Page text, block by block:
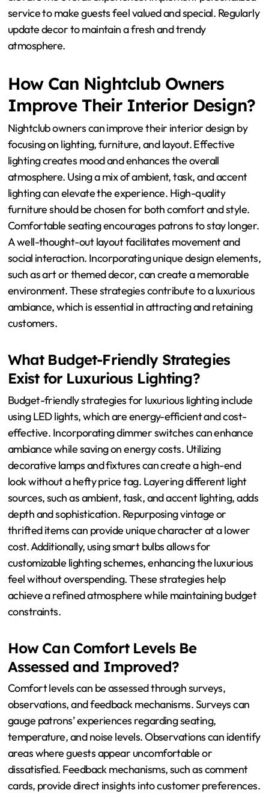
high-quality materials and sophisticated design
elements. Use plush seating to create comfort and
encourage relaxation. Incorporate warm, dimmable
to stimulate visual interest and conversation. Utilize
sound-absorbing materials to improve acoustics and
reduce noise levels. Offer premium drink options to
elevate the overall experience. Implement personalized
service to make guests feel valued and special. Regularly
update decor to maintain a fresh and trendy
atmosphere.
How Can Nightclub Owners
Improve Their Interior Design?
Nightclub owners can improve their interior design by
focusing on lighting, furniture, and layout. Effective
lighting creates mood and enhances the overall
atmosphere. Using a mix of ambient, task, and accent
lighting can elevate the experience. High-quality
Comfortable seating encourages patrons to stay longer.
A well-thought-out layout facilitates movement and
social interaction. Incorporating unique design elements,
such as art or themed decor, can create a memorable
environment. These strategies contribute to a luxurious
ambiance, which is essential in attracting and retaining
customers.
What Budget-Friendly Strategies
Exist for Luxurious Lighting?
Budget-friendly strategies for luxurious lighting include
using LED lights, which are energy-efficient and cost-
effective. Incorporating dimmer switches can enhance
ambiance while saving on energy costs. Utilizing
decorative lamps and fixtures can create a high-end
look without a hefty price tag. Layering different light
depth and sophistication. Repurposing vintage or
thrifted items can provide unique character at a lower
cost. Additionally, using smart bulbs allows for
customizable lighting schemes, enhancing the luxurious
feel without overspending. These strategies help
achieve a refined atmosphere while maintaining budget
constraints.
How Can Comfort Levels Be